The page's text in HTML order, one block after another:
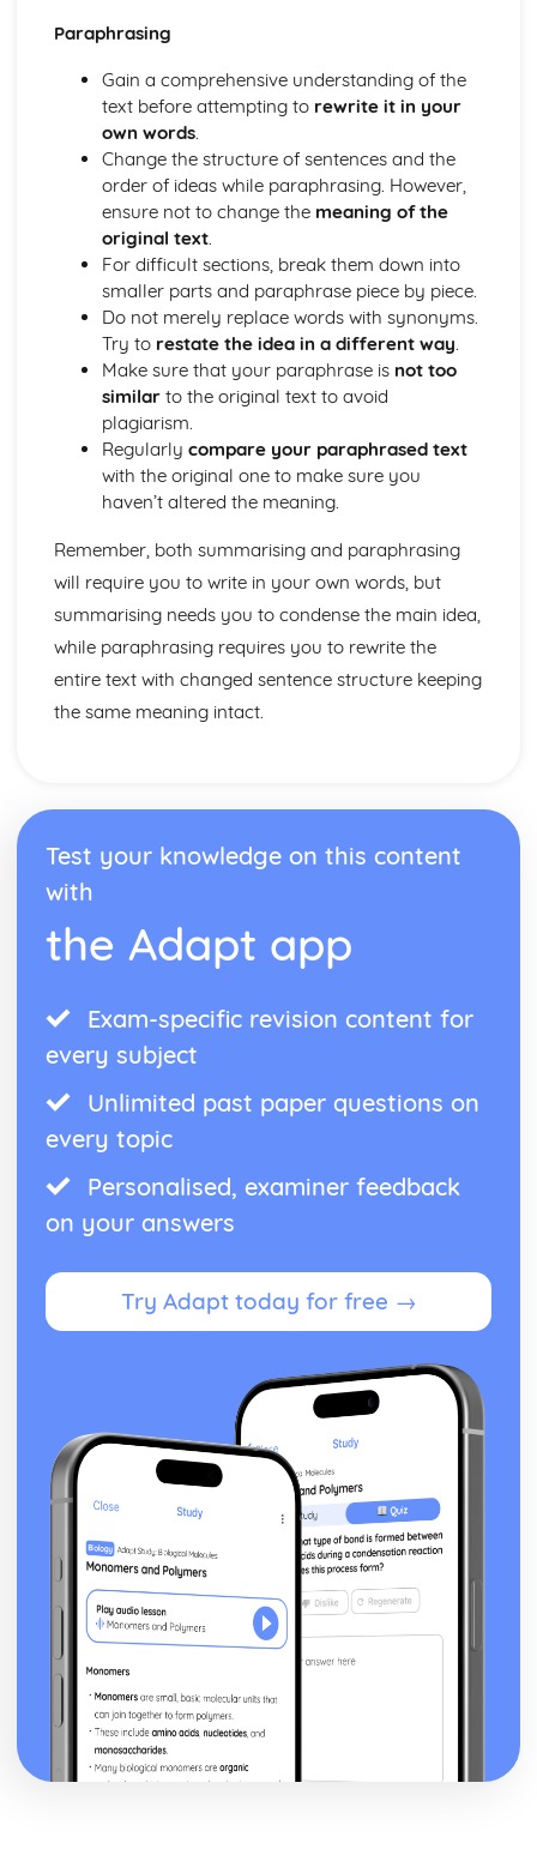
Paraphrasing
Gain a comprehensive understanding of the
text before attempting to rewrite it in your
own words.
Change the structure of sentences and the
order of ideas while paraphrasing. However,
ensure not to change the meaning of the
original text.
For difficult sections, break them down into
smaller parts and paraphrase piece by piece.
Do not merely replace words with synonyms.
Try to restate the idea in a different way.
Make sure that your paraphrase is not too
similarto the original text to avoid
plagiarism.
Regularly compare your paraphrased text
with the original one to make sure you
haven’t altered the meaning.
Remember, both summarising and paraphrasing
will require you to write in your own words, but
summarising needs you to condense the main idea,
while paraphrasing requires you to rewrite the
entire text with changed sentence structure keeping
the same meaning intact.
Test your knowledge on this content
with
the Adapt app
Exam-specific revision content for
every subject
Unlimited past paper questions on
every topic
Personalised, examiner feedback
on your answers
Try Adapt today for free →